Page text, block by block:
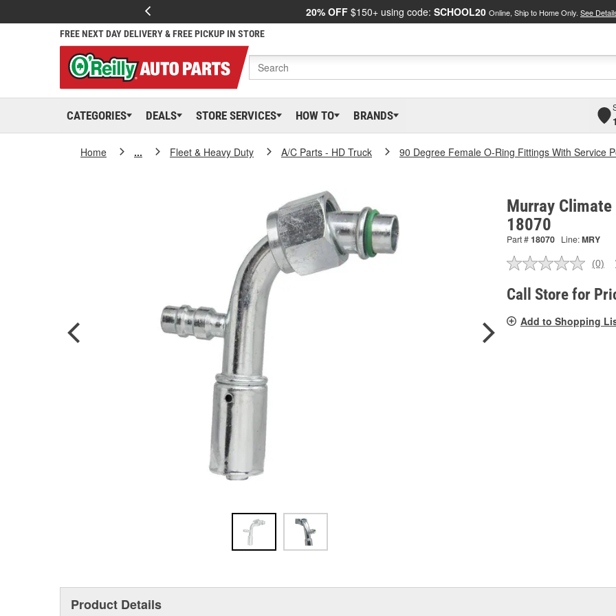
20% OFF $150+ using code: SCHOOL20 Online, Ship to Home Only. See
FREE NEXT DAY DELIVERY & FREE PICKUP IN STORE
CATEGORIES DEALS STORE SERVICES HOW TO BRANDS
Home ... Fleet & Heavy Duty A/C Parts - HD Truck 90 Degree Female O-Ring Fittings With Service
Murray
18070
Part #18070 Line:MRY
No
link.
(0)
Call Store for
Add to Shopping
Product Details